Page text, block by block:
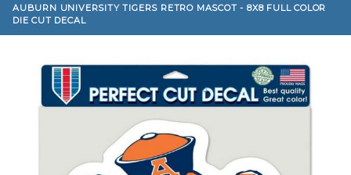
AUBURN UNIVERSITY TIGERS RETRO MASCOT - 8X8 FULL COLOR
DIE CUT DECAL